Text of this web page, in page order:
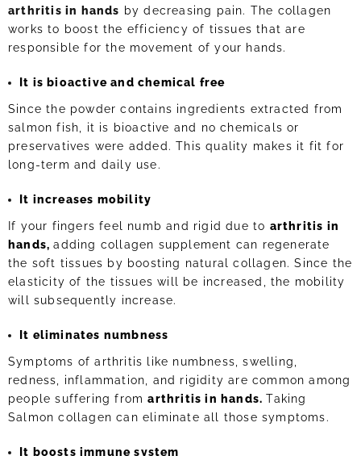
arthritis in hands by decreasing pain. The collagen
works to boost the efficiency of tissues that are
responsible for the movement of your hands.
It is bioactive and chemical free
Since the powder contains ingredients extracted from
salmon fish, it is bioactive and no chemicals or
preservatives were added. This quality makes it fit for
long-term and daily use.
It increases mobility
If your fingers feel numb and rigid due to arthritis in
hands,adding collagen supplement can regenerate
the soft tissues by boosting natural collagen. Since the
elasticity of the tissues will be increased, the mobility
will subsequently increase.
It eliminates numbness
Symptoms of arthritis like numbness, swelling,
redness, inflammation, and rigidity are common among
people suffering fromarthritis in hands.Taking
Salmon collagen can eliminate all those symptoms.
It boosts immune system